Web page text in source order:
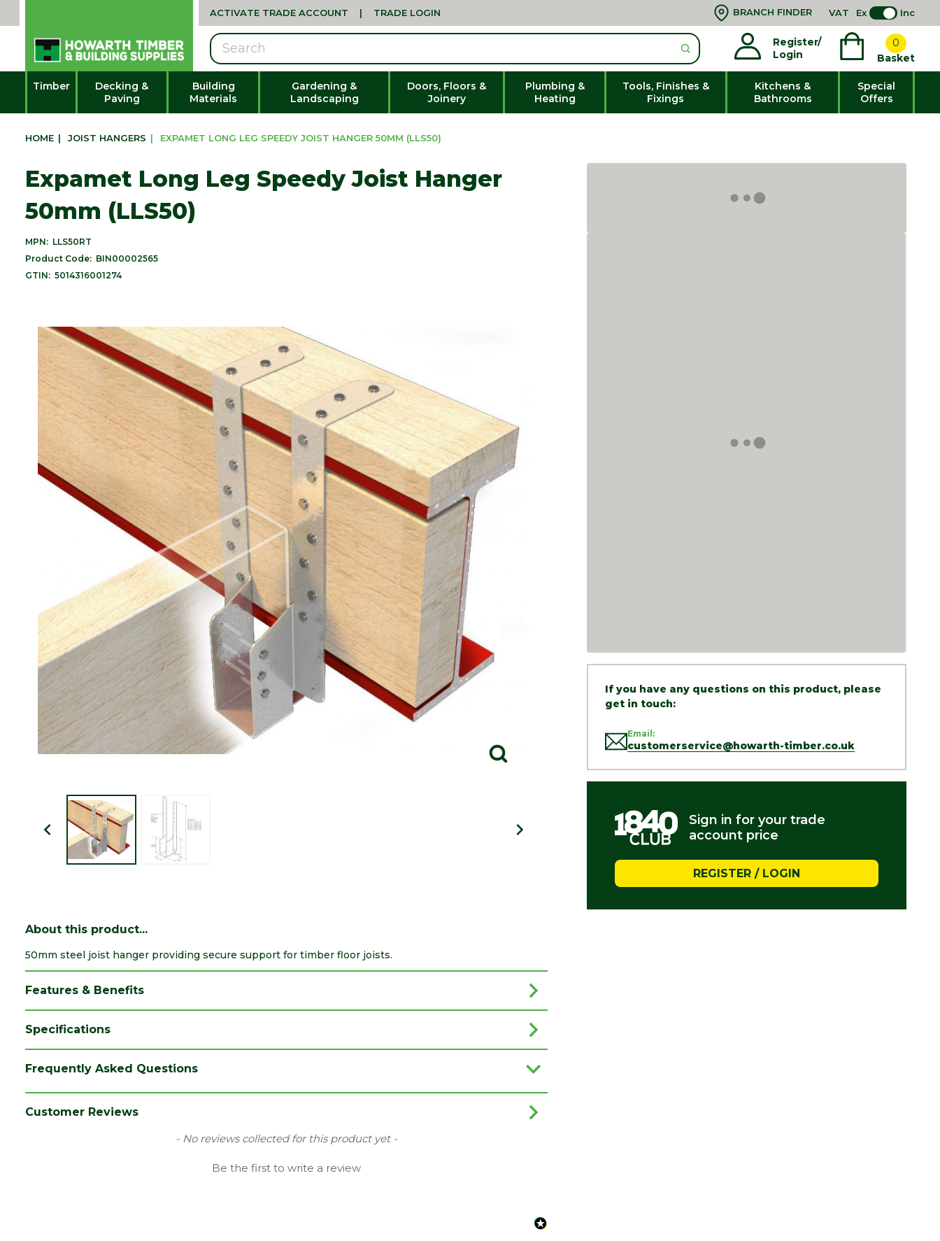
ACTIVATE TRADE ACCOUNT | TRADE LOGIN BRANCH FINDER VAT Ex Inc
Register/
Login
0
Basket
Search
Timber
Decking &
Paving
Building
Materials
Gardening &
Landscaping
Doors, Floors &
Joinery
Plumbing &
Heating
Tools, Finishes &
Fixings
Kitchens &
Bathrooms
Special
Offers
HOME | JOIST HANGERS | EXPAMET LONG LEG SPEEDY JOIST HANGER 50MM (LLS50)
Expamet Long Leg Speedy Joist Hanger
50mm (LLS50)
MPN: LLS50RT
Product Code: BIN00002565
GTIN: 5014316001274
If you have any questions on this product, please
get in touch:
Email:
customerservice@howarth-timber.co.uk
Sign in for your trade
account price
REGISTER / LOGIN
About this product...
50mm steel joist hanger providing secure support for timber floor joists.
Features & Benefits
Specifications
Material
Joist Hangers
Frequently Asked Questions
Customer Reviews
- No reviews collected for this product yet -
Be the first to write a review